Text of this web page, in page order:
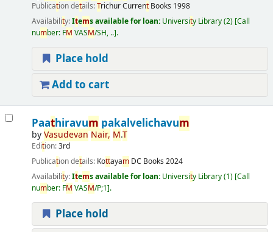
Publication details:TrichurCurrentBooks 1998
Availability:Items available for loan: University Library(2) Call
number: FM VASM/SH, .. .
Place hold
Add to cart
Paathiravum pakalvelichavum
byVasudevan Nair, M.T
Edition:3rd
Publication details: Kottayam DC Books 2024
Availability:Items available for loan: University Library(1) Call
number: FM VASM/P;1 .
Place hold